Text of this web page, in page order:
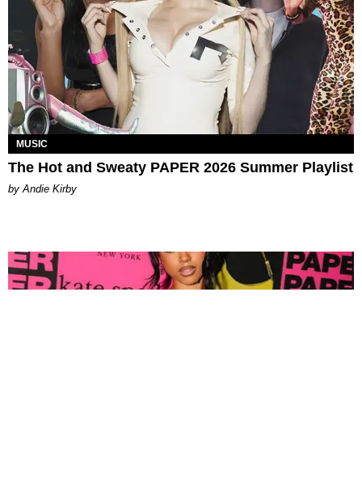
MUSIC
The Hot and Sweaty PAPER 2026 Summer Playlist
by Andie Kirby